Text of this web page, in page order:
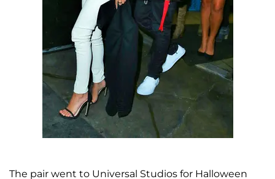
The pair went to Universal Studios for Halloween